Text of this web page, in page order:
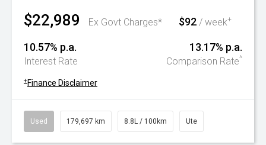
$22,989 Ex Govt Charges* $92 / week+
10.57% p.a.
Interest Rate
13.17% p.a.
Comparison Rate^
+ Finance Disclaimer
Used 179,697 km 8.8L / 100km Ute